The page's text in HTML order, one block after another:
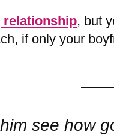
, but
if only your
see how